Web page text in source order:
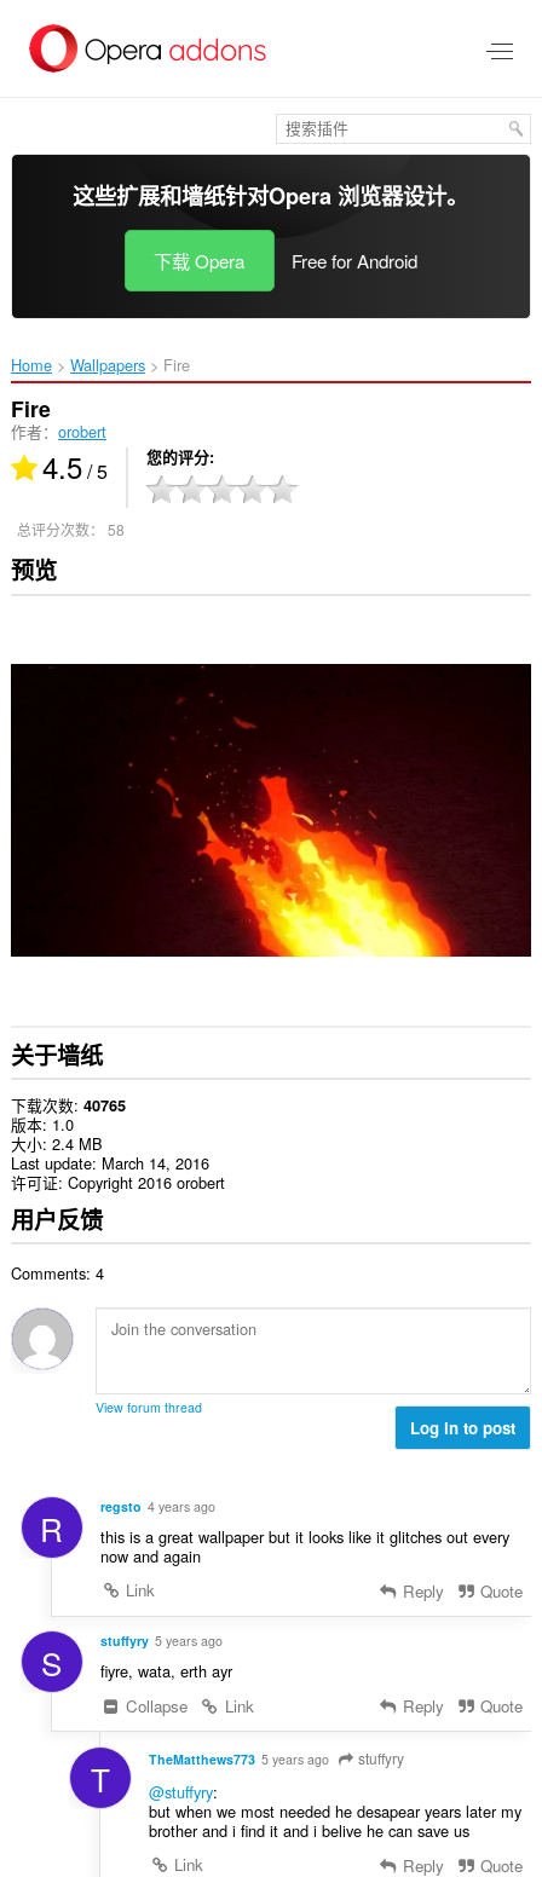
这些扩展和墙纸针对Opera 浏览器设计。
下载 Opera Free for Android
Home Wallpapers Fire‎
Fire
作者： orobert
4.5/ 5 您的评分
总评分次数： 58
预览
关于墙纸
下载次数 40765
版本 1.0
大小 2.4 MB
Last update March 14, 2016
许可证 Copyright 2016 orobert
用户反馈
Comments: 4
View forum thread
Log in to post
R regsto 4 years ago
this is a great wallpaper but it looks like it glitches out every
now and again
Link
Reply Quote
S stuffyry 5 years ago
fiyre, wata, erth ayr
Collapse
Link Reply Quote
T TheMatthews773 5 years ago stuffyry
@stuffyry:
but when we most needed he desapear years later my
brother and i find it and i belive he can save us
Link
Reply Quote